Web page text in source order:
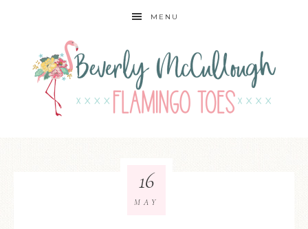
MENU
16
MAY